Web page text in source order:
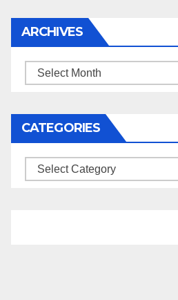
ARCHIVES
Archives
CATEGORIES
Categories